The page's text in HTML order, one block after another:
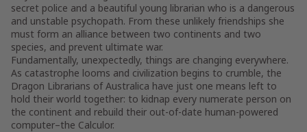
secret police and a beautiful young librarian who is a dangerous
and unstable psychopath. From these unlikely friendships she
must form an alliance between two continents and two
species, and prevent ultimate war.
Fundamentally, unexpectedly, things are changing everywhere.
As catastrophe looms and civilization begins to crumble, the
Dragon Librarians of Australica have just one means left to
hold their world together: to kidnap every numerate person on
the continent and rebuild their out-of-date human-powered
computer–the Calculor.